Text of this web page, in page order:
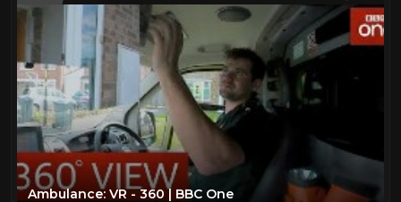
Ambulance: VR - 360 | BBC One